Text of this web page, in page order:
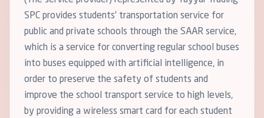
SPC provides students’ transportation service for
public and private schools through the SAAR service,
which is a service for converting regular school buses
into buses equipped with artificial intelligence, in
order to preserve the safety of students and
improve the school transport service to high levels,
by providing a wireless smart card for each student